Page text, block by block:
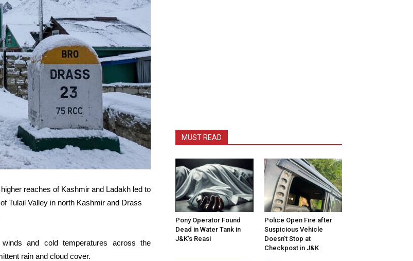
reaches of Kashmir and Ladakh led to
Tulail Valley in north Kashmir and Drass
and cold temperatures across the
rain and cloud cover.
MUST READ
Pony Operator Found
Dead in Water Tank in
J&K’s Reasi
Police Open Fire after
Suspicious Vehicle
Doesn’t Stop at
Checkpost in J&K